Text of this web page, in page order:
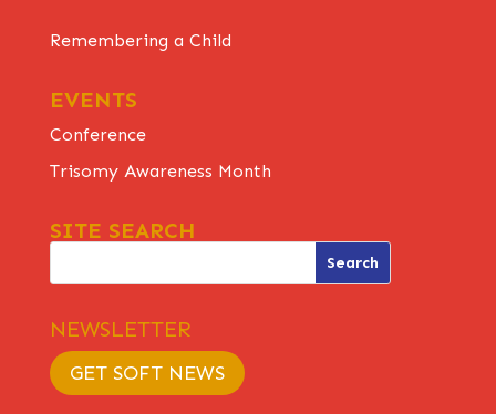
Remembering a Child
EVENTS
Conference
Trisomy Awareness Month
SITE SEARCH
NEWSLETTER
GET SOFT NEWS